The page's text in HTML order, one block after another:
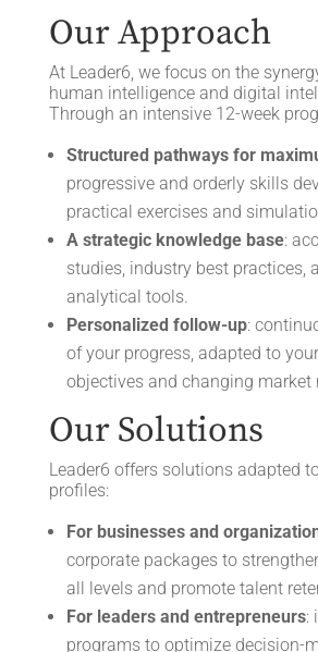
Our Approach
At Leader6, we focus on the
human intelligence and digital
Through an intensive 12-week
Structured pathways for
progressive and orderly skills
practical exercises and
A strategic knowledge base:
studies, industry best practices,
analytical tools.
Personalized follow-up:
of your progress, adapted to
objectives and changing market
Our Solutions
Leader6 offers solutions adapted
profiles:
For businesses and
corporate packages to
all levels and promote talent
For leaders and entrepreneurs:
programs to optimize decision-